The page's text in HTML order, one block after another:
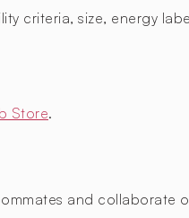
criteria, size, energy
Store.
and collaborate